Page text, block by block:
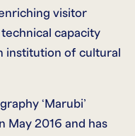
visitor
capacity
institution of cultural
‘Marubi’
May 2016 and has